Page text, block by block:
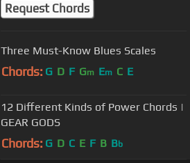
Request Chords
Three Must-Know Blues Scales
Chords: G D F Gm Em C E
12 Different Kinds of Power Chords |
GEAR GODS
Chords: G D C E F B Bb